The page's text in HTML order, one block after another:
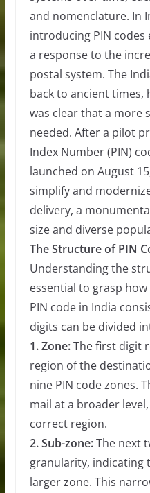
and nomenclature. In
introducing PIN codes
a response to the
postal system. The
back to ancient times,
was clear that a more
needed. After a pilot
Index Number (PIN)
launched on August
simplify and
delivery, a
size and diverse
The Structure of PIN
Understanding the
essential to grasp
PIN code in India
digits can be divided
1. Zone:The first digit
region of the
nine PIN code zones.
mail at a broader
correct region.
2. Sub-zone:The next
granularity, indicating
larger zone. This